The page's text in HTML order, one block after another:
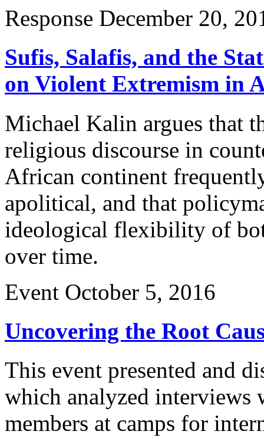
Response December 20,
Sufis, Salafis, and the
on Violent Extremism in
Michael Kalin argues that
religious discourse in
African continent
apolitical, and that
ideological flexibility of
over time.
Event October 5, 2016
Uncovering the Root
This event presented and
which analyzed interviews
members at camps for